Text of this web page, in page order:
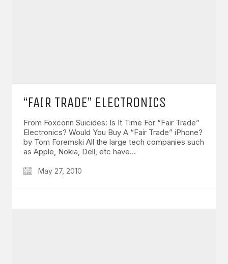
“FAIR TRADE” ELECTRONICS
From Foxconn Suicides: Is It Time For “Fair Trade”
Electronics? Would You Buy A “Fair Trade” iPhone?
by Tom Foremski All the large tech companies such
as Apple, Nokia, Dell, etc have…
May 27, 2010